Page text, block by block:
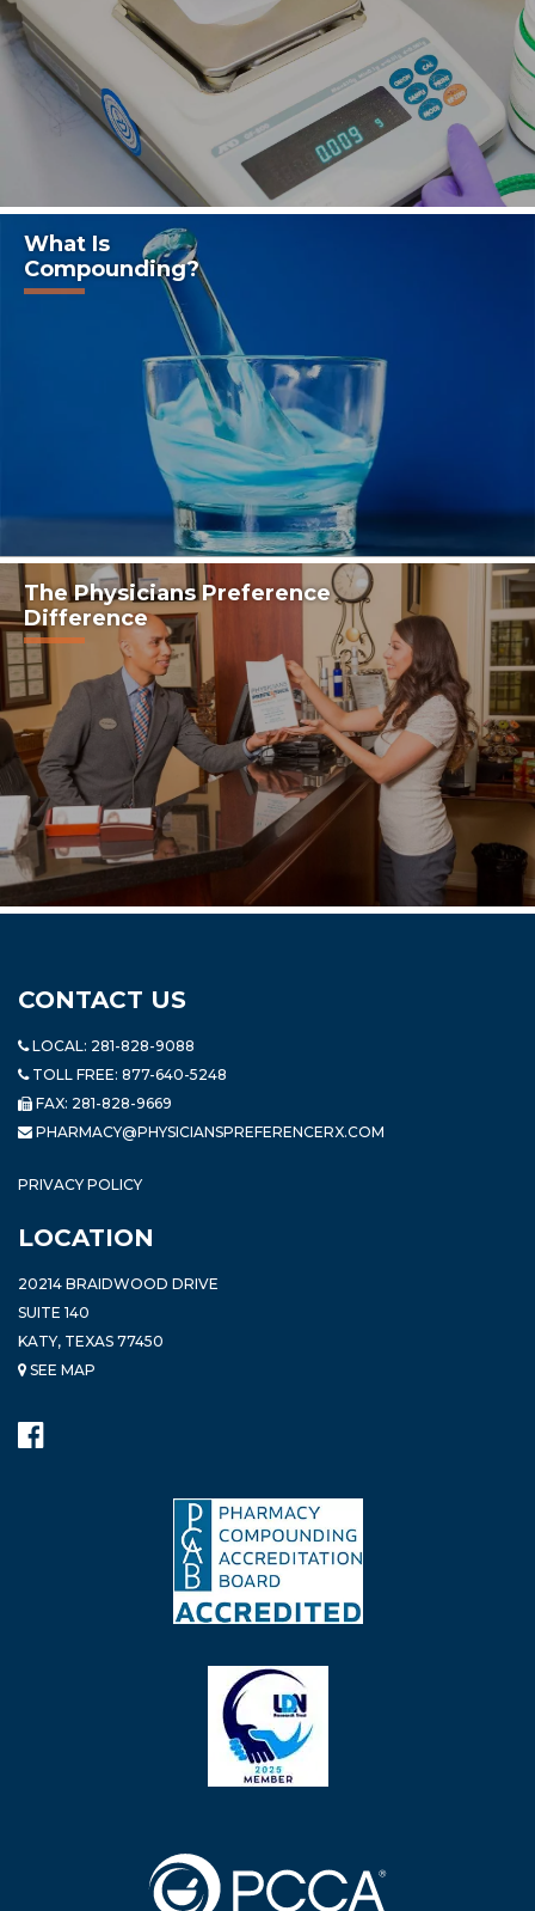
What Is
Compounding?
The Physicians Preference
Difference
CONTACT US
LOCAL: 281-828-9088
TOLL FREE: 877-640-5248
FAX: 281-828-9669
PHARMACY@PHYSICIANSPREFERENCERX.COM
PRIVACY POLICY
LOCATION
20214 BRAIDWOOD DRIVE
SUITE 140
KATY, TEXAS 77450
SEE MAP